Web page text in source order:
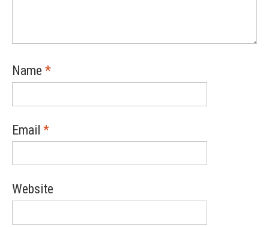
Name *
Email *
Website